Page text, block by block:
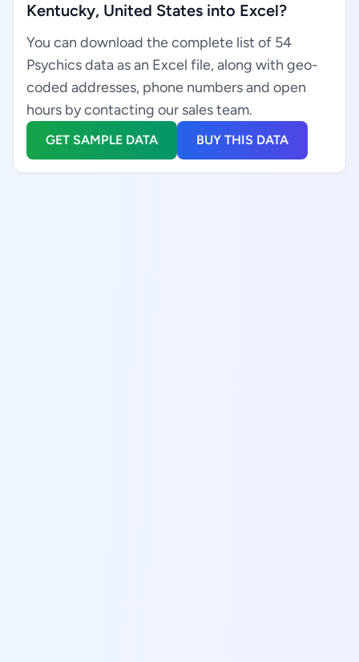
Kentucky, United States into Excel?
You can download the complete list of 54
Psychics data as an Excel file, along with geo-
coded addresses, phone numbers and open
hours by contacting our sales team.
GET SAMPLE DATA BUY THIS DATA